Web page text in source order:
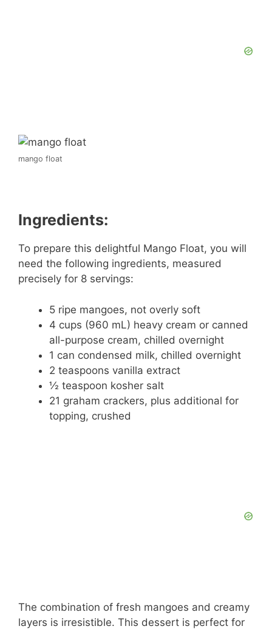
mango float
Ingredients:
To prepare this delightful Mango Float, you will
need the following ingredients, measured
precisely for 8 servings:
5 ripe mangoes, not overly soft
4 cups (960 mL) heavy cream or canned
all-purpose cream, chilled overnight
1 can condensed milk, chilled overnight
2 teaspoons vanilla extract
½ teaspoon kosher salt
21 graham crackers, plus additional for
topping, crushed
The combination of fresh mangoes and creamy
layers is irresistible. This dessert is perfect for